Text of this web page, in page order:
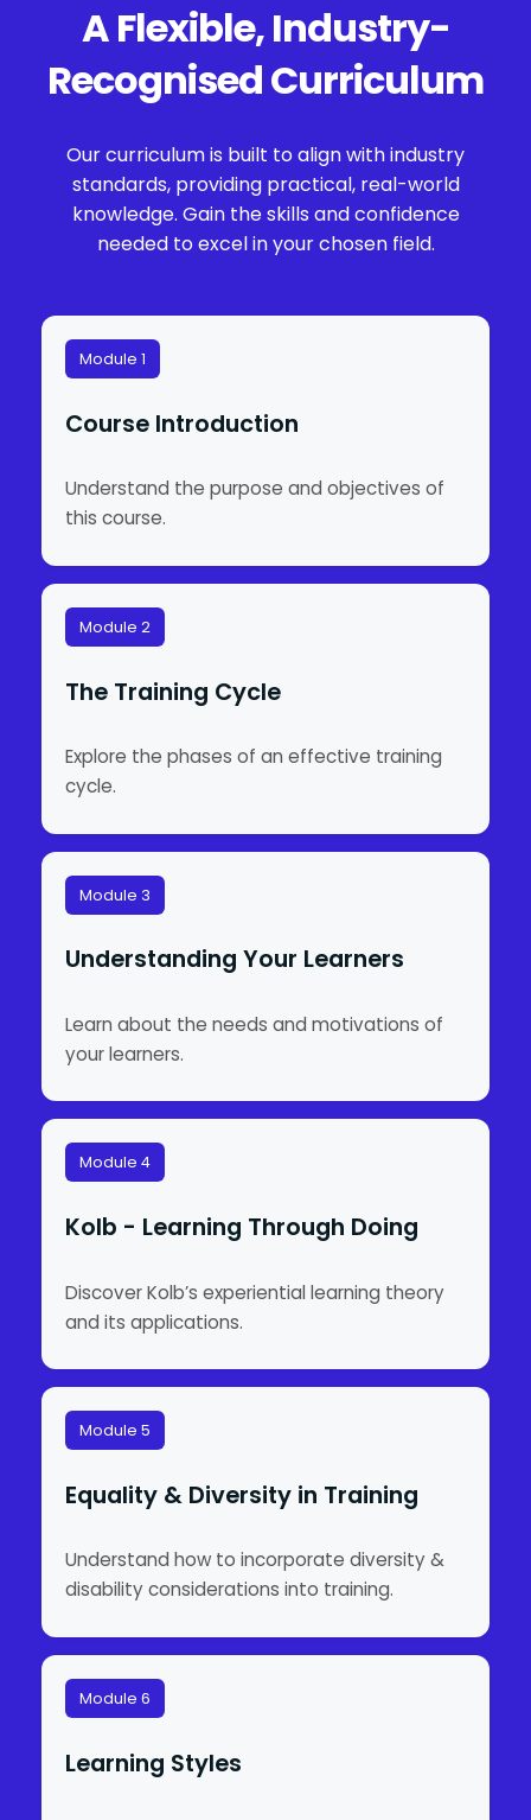
A Flexible, Industry-
Recognised Curriculum
Our curriculum is built to align with industry
standards, providing practical, real-world
knowledge. Gain the skills and confidence
needed to excel in your chosen field.
Module 1
Course Introduction
Understand the purpose and objectives of
this course.
Module 2
The Training Cycle
Explore the phases of an effective training
cycle.
Module 3
Understanding Your Learners
Learn about the needs and motivations of
your learners.
Module 4
Kolb - Learning Through Doing
Discover Kolb’s experiential learning theory
and its applications.
Module 5
Equality & Diversity in Training
Understand how to incorporate diversity &
disability considerations into training.
Module 6
Learning Styles